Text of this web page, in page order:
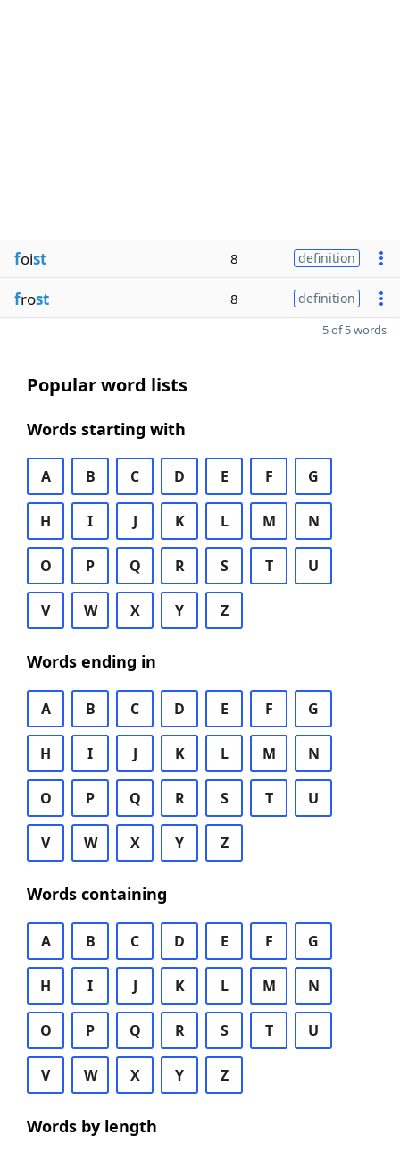
foist 8 definition
frost 8 definition
5 of 5 words
Popular word lists
Words starting with
A B C D E F G
H I J K L M N
O P Q R S T U
V W X Y Z
Words ending in
A B C D E F G
H I J K L M N
O P Q R S T U
V W X Y Z
Words containing
A B C D E F G
H I J K L M N
O P Q R S T U
V W X Y Z
Words by length